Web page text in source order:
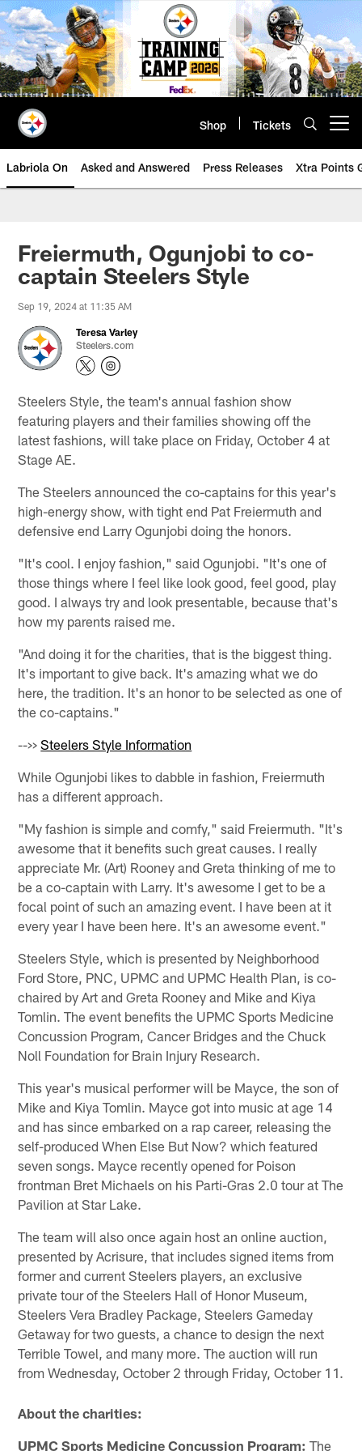
Skip
to
main
content
Shop Tickets
Labriola On Asked and Answered Press Releases Xtra Points
Freiermuth, Ogunjobi to co-
captain Steelers Style
Sep 19, 2024 at 11:35 AM
Teresa Varley
Steelers.com
Steelers Style, the team's annual fashion show
featuring players and their families showing off the
latest fashions, will take place on Friday, October 4 at
Stage AE.
The Steelers announced the co-captains for this year's
high-energy show, with tight end Pat Freiermuth and
defensive end Larry Ogunjobi doing the honors.
"It's cool. I enjoy fashion," said Ogunjobi. "It's one of
those things where I feel like look good, feel good, play
good. I always try and look presentable, because that's
how my parents raised me.
"And doing it for the charities, that is the biggest thing.
It's important to give back. It's amazing what we do
here, the tradition. It's an honor to be selected as one of
the co-captains."
-->>Steelers Style Information
While Ogunjobi likes to dabble in fashion, Freiermuth
has a different approach.
"My fashion is simple and comfy," said Freiermuth. "It's
awesome that it benefits such great causes. I really
appreciate Mr. (Art) Rooney and Greta thinking of me to
be a co-captain with Larry. It's awesome I get to be a
focal point of such an amazing event. I have been at it
every year I have been here. It's an awesome event."
Steelers Style, which is presented by Neighborhood
Ford Store, PNC, UPMC and UPMC Health Plan, is co-
chaired by Art and Greta Rooney and Mike and Kiya
Tomlin. The event benefits the UPMC Sports Medicine
Concussion Program, Cancer Bridges and the Chuck
Noll Foundation for Brain Injury Research.
This year's musical performer will be Mayce, the son of
Mike and Kiya Tomlin. Mayce got into music at age 14
and has since embarked on a rap career, releasing the
self-produced When Else But Now? which featured
seven songs. Mayce recently opened for Poison
frontman Bret Michaels on his Parti-Gras 2.0 tour at The
Pavilion at Star Lake.
The team will also once again host an online auction,
presented by Acrisure, that includes signed items from
former and current Steelers players, an exclusive
private tour of the Steelers Hall of Honor Museum,
Steelers Vera Bradley Package, Steelers Gameday
Getaway for two guests, a chance to design the next
Terrible Towel, and many more. The auction will run
from Wednesday, October 2 through Friday, October 11.
About the charities:
UPMC Sports Medicine Concussion Program: The